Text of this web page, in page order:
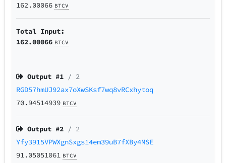
162.00066 BTCV
Total Input:
162.00066 BTCV
Output #1 / 2
RGD57hmUJ92ax7oXwSKsf7wq8vRCxhytoq
70.94514939 BTCV
Output #2 / 2
Yfy3915VPWXgnSxgs14em39uB7fXBy4MSE
91.05051061 BTCV